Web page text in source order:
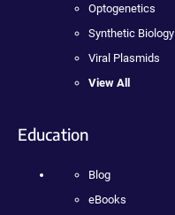
Optogenetics
Synthetic Biology
Viral Plasmids
View All
Education
Blog
eBooks